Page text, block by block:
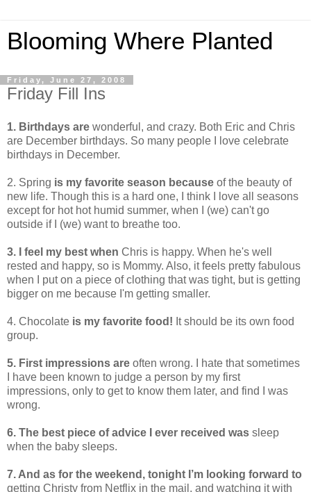
Blooming Where Planted
Friday, June 27, 2008
Friday Fill Ins
1. Birthdays are wonderful, and crazy. Both Eric and Chris
are December birthdays. So many people I love celebrate
birthdays in December.
2. Spring is my favorite season because of the beauty of
new life. Though this is a hard one, I think I love all seasons
except for hot hot humid summer, when I (we) can't go
outside if I (we) want to breathe too.
3. I feel my best when Chris is happy. When he's well
rested and happy, so is Mommy. Also, it feels pretty fabulous
when I put on a piece of clothing that was tight, but is getting
bigger on me because I'm getting smaller.
4. Chocolate is my favorite food! It should be its own food
group.
5. First impressions are often wrong. I hate that sometimes
I have been known to judge a person by my first
impressions, only to get to know them later, and find I was
wrong.
6. The best piece of advice I ever received was sleep
when the baby sleeps.
7. And as for the weekend, tonight I’m looking forward to
getting Christy from Netflix in the mail, and watching it with